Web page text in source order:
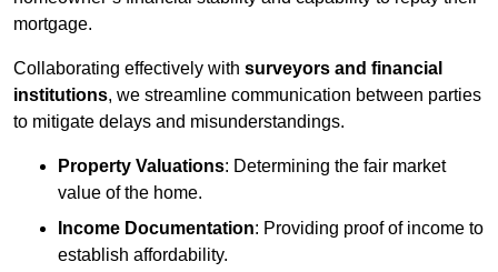
mortgage.
Collaborating effectively with surveyors and financial
institutions, we streamline communication between parties
to mitigate delays and misunderstandings.
Property Valuations: Determining the fair market
value of the home.
Income Documentation: Providing proof of income to
establish affordability.